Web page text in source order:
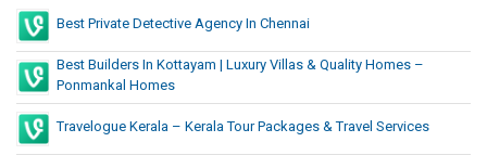
Best Private Detective Agency In Chennai
Best Builders In Kottayam | Luxury Villas & Quality Homes –
Ponmankal Homes
Travelogue Kerala – Kerala Tour Packages & Travel Services